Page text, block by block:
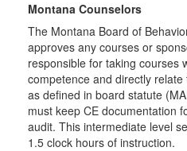
Montana Counselors
The Montana Board of
approves any courses or
responsible for taking courses
competence and directly
as defined in board statute
must keep CE documentation
audit. This intermediate level
1.5 clock hours of instruction.